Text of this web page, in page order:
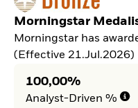
Morningstar
Morningstar has
(Effective 21.Jul.2026)
100,00%
Analyst-Driven %